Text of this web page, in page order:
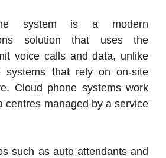
system is a modern
solution that uses the
voice calls and data, unlike
systems that rely on on-site
Cloud phone systems work
centres managed by a service
such as auto attendants and